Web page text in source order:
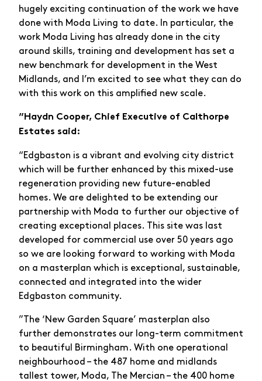
hugely exciting continuation of the work we have
done with Moda Living to date. In particular, the
work Moda Living has already done in the city
around skills, training and development has set a
new benchmark for development in the West
Midlands, and I’m excited to see what they can do
with this work on this amplified new scale.
”Haydn Cooper, Chief Executive of Calthorpe
Estates said:
“Edgbaston is a vibrant and evolving city district
which will be further enhanced by this mixed-use
regeneration providing new future-enabled
homes. We are delighted to be extending our
partnership with Moda to further our objective of
creating exceptional places. This site was last
developed for commercial use over 50 years ago
so we are looking forward to working with Moda
on a masterplan which is exceptional, sustainable,
connected and integrated into the wider
Edgbaston community.
”The ‘New Garden Square’ masterplan also
further demonstrates our long-term commitment
to beautiful Birmingham. With one operational
neighbourhood – the 487 home and midlands
tallest tower, Moda, The Mercian – the 400 home